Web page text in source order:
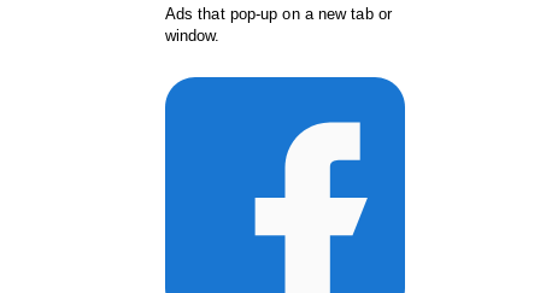
Ads that pop-up on a new tab or
window.